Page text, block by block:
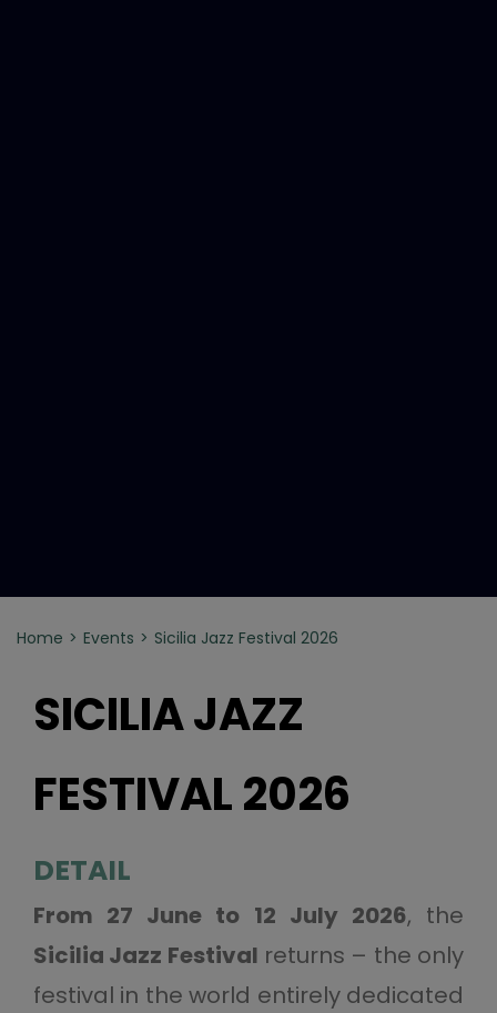
Home Events Sicilia Jazz Festival 2026
SICILIA JAZZ
FESTIVAL 2026
DETAIL
From 27 June to 12 July 2026, the
Sicilia Jazz Festival returns – the only
festival in the world entirely dedicated